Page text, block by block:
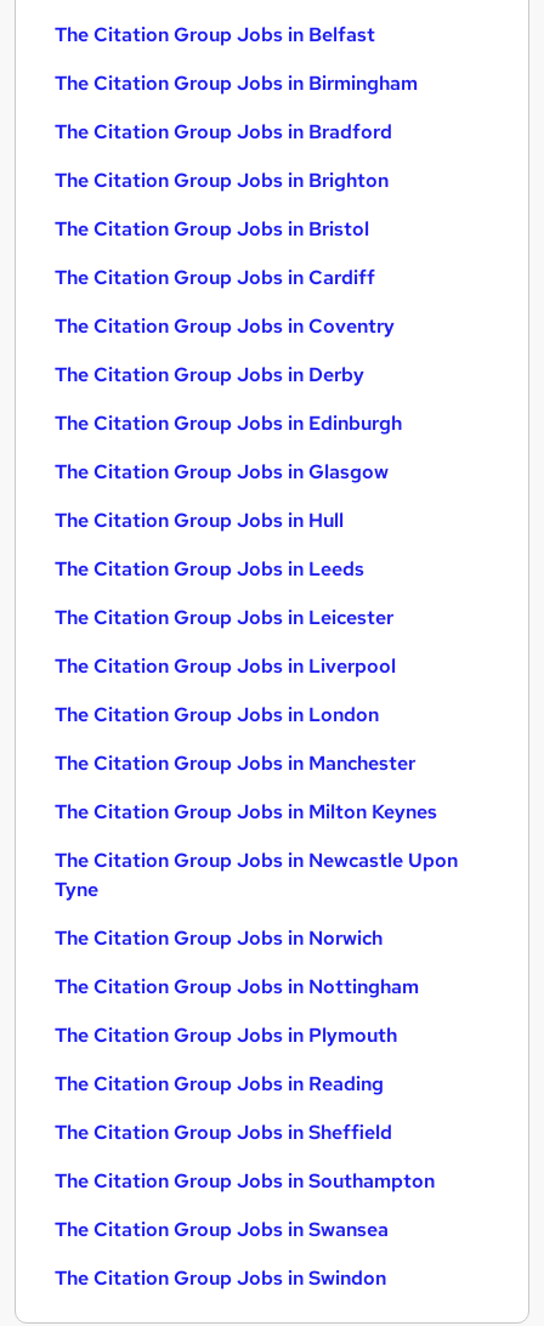
The Citation Group Jobs in Belfast
The Citation Group Jobs in Birmingham
The Citation Group Jobs in Bradford
The Citation Group Jobs in Brighton
The Citation Group Jobs in Bristol
The Citation Group Jobs in Cardiff
The Citation Group Jobs in Coventry
The Citation Group Jobs in Derby
The Citation Group Jobs in Edinburgh
The Citation Group Jobs in Glasgow
The Citation Group Jobs in Hull
The Citation Group Jobs in Leeds
The Citation Group Jobs in Leicester
The Citation Group Jobs in Liverpool
The Citation Group Jobs in London
The Citation Group Jobs in Manchester
The Citation Group Jobs in Milton Keynes
The Citation Group Jobs in Newcastle Upon
Tyne
The Citation Group Jobs in Norwich
The Citation Group Jobs in Nottingham
The Citation Group Jobs in Plymouth
The Citation Group Jobs in Reading
The Citation Group Jobs in Sheffield
The Citation Group Jobs in Southampton
The Citation Group Jobs in Swansea
The Citation Group Jobs in Swindon